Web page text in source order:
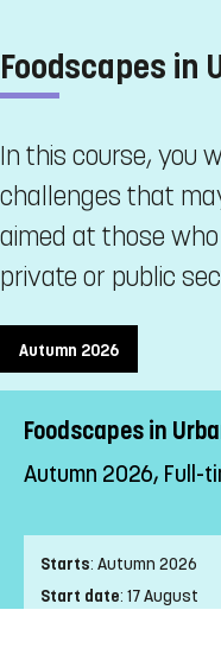
Foodscapes in
In this course, you
challenges that
aimed at those
private or public
Autumn 2026
Foodscapes in
Autumn 2026, Full-
Starts: Autumn 2026
Start date: 17 August